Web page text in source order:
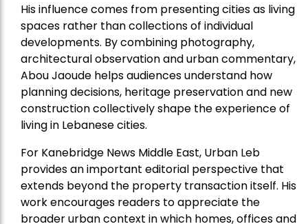
His influence comes from presenting cities as living
spaces rather than collections of individual
developments. By combining photography,
architectural observation and urban commentary,
Abou Jaoude helps audiences understand how
planning decisions, heritage preservation and new
construction collectively shape the experience of
living in Lebanese cities.
For Kanebridge News Middle East, Urban Leb
provides an important editorial perspective that
extends beyond the property transaction itself. His
work encourages readers to appreciate the
broader urban context in which homes, offices and